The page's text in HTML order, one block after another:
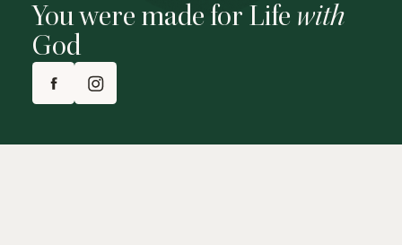
You were made for Life with
God